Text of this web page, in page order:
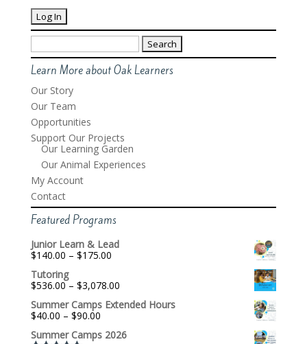
Search
for:
Learn More about Oak Learners
Our Story
Our Team
Opportunities
Support Our Projects
Our Learning Garden
Our Animal Experiences
My Account
Contact
Featured Programs
Junior Learn & Lead
$140.00 – $175.00Price
through
$175.00
Tutoring
$536.00 – $3,078.00Price
$536.00
$3,078.00
Summer Camps Extended Hours
$40.00 – $90.00Price
$40.00
Summer Camps 2026